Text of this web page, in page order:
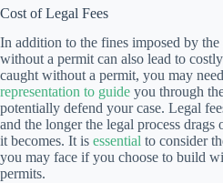
Cost of Legal Fees
In addition to the fines imposed by
without a permit can also lead to
caught without a permit, you may
representation to guide you through
potentially defend your case. Legal
and the longer the legal process drags
it becomes. It is essential to consider
you may face if you choose to build
permits.